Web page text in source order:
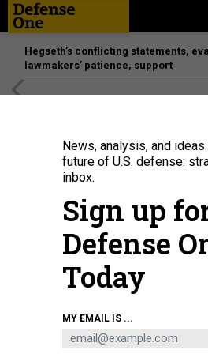
Hegseth’s conflicting statements,
lawmakers’ patience, support
A view of the legal office of Kadena Air Base
News, analysis, and
future of U.S. defense:
inbox.
Sign up
Defense
Today
MY EMAIL IS ...